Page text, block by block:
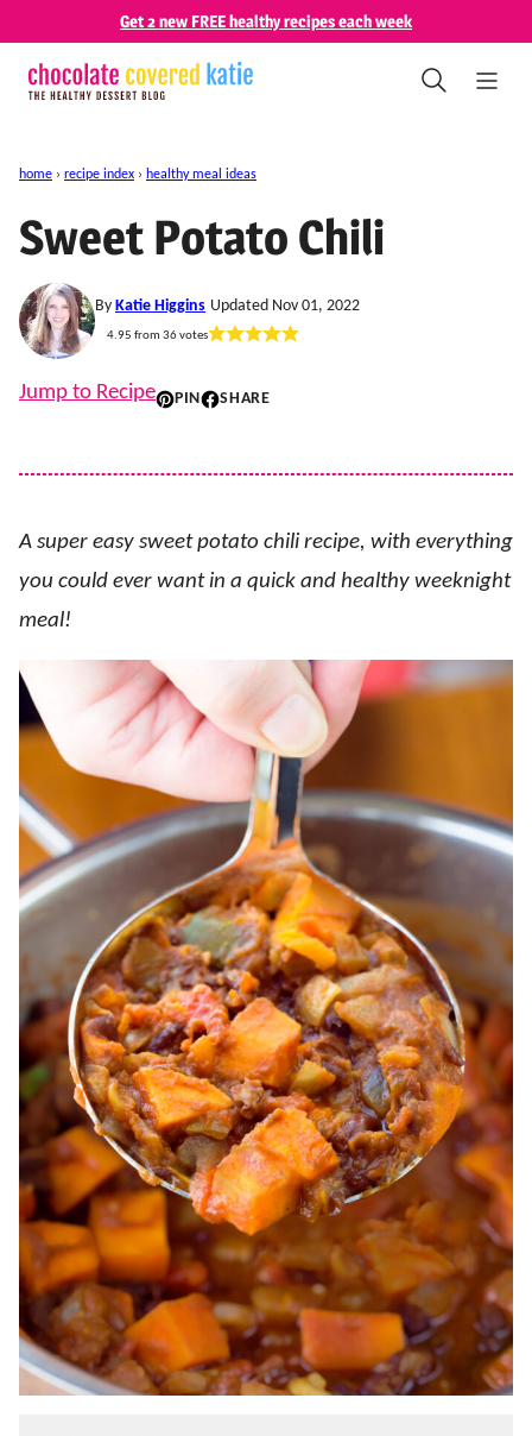
content
Get 2 new FREE healthy recipes each week
home › recipe index › healthy meal ideas
Sweet Potato Chili
By Katie Higgins Updated Nov 01, 2022
4.95 from 36votes
Jump to Recipe PIN SHARE
A super easy sweet potato chili recipe, with everything
you could ever want in a quick and healthy weeknight
meal!